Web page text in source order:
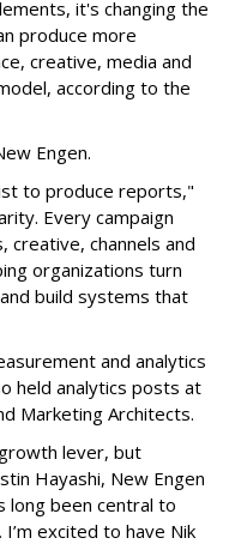
it's changing the
produce more
creative, media and
according to the
Engen.
to produce reports,"
Every campaign
creative, channels and
organizations turn
build systems that
and analytics
held analytics posts at
Marketing Architects.
lever, but
Hayashi, New Engen
long been central to
excited to have Nik